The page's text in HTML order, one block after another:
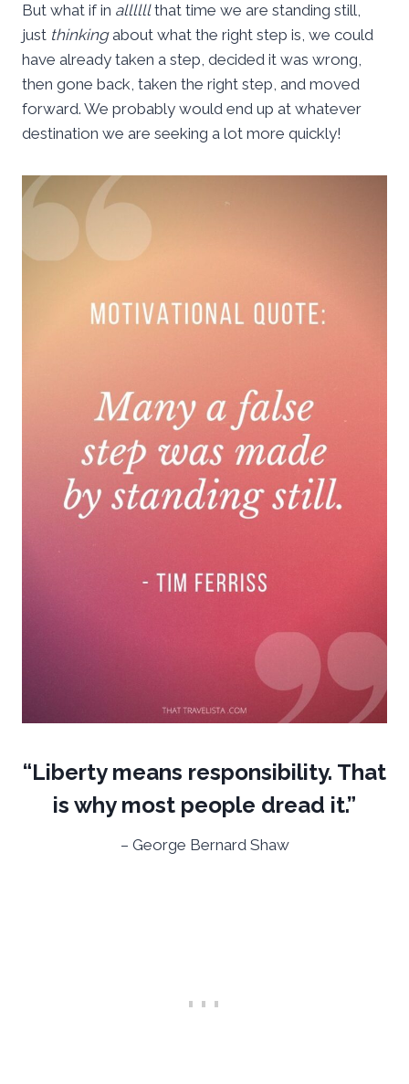
But what if in allllllthat time we are standing still,
just thinkingabout what the right step is, we could
have already taken a step, decided it was wrong,
then gone back, taken the right step, and moved
forward. We probably would end up at whatever
destination we are seeking a lot more quickly!
“Liberty means responsibility. That
is why most people dread it.”
– George Bernard Shaw